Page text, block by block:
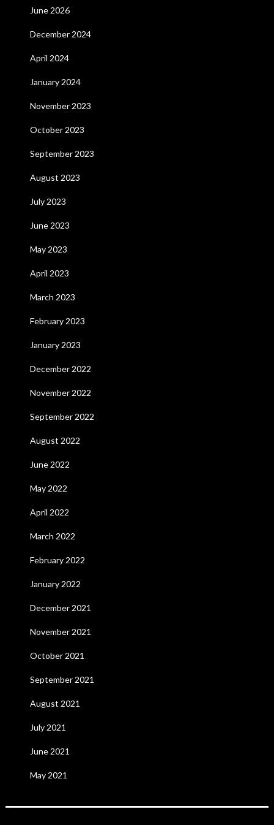
June 2026
December 2024
April 2024
January 2024
November 2023
October 2023
September 2023
August 2023
July 2023
June 2023
May 2023
April 2023
March 2023
February 2023
January 2023
December 2022
November 2022
September 2022
August 2022
June 2022
May 2022
April 2022
March 2022
February 2022
January 2022
December 2021
November 2021
October 2021
September 2021
August 2021
July 2021
June 2021
May 2021